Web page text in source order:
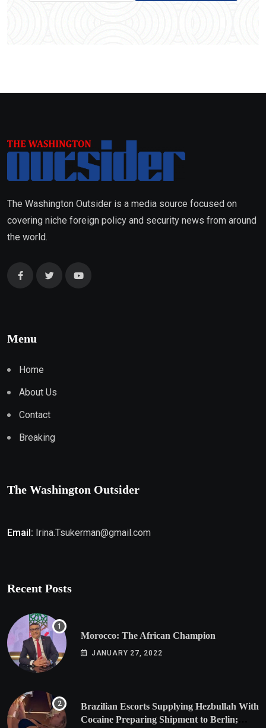
The Washington Outsider is a media source focused on
covering niche foreign policy and security news from around
the world.
Menu
Home
About Us
Contact
Breaking
The Washington Outsider
Email: Irina.Tsukerman@gmail.com
Recent Posts
Morocco: The African Champion
JANUARY 27, 2022
Brazilian Escorts Supplying Hezbullah With
Cocaine Preparing Shipment to Berlin;